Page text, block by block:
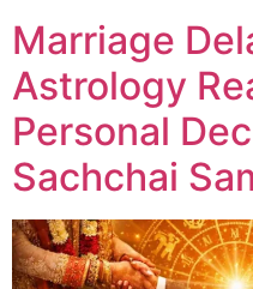
Marriage
Astrology
Personal
Sachchai